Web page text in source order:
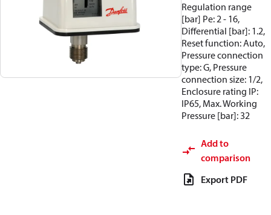
Regulation range
[bar] Pe: 2 - 16,
Differential [bar]: 1.2,
Reset function: Auto,
Pressure connection
type: G, Pressure
connection size: 1/2,
Enclosure rating IP:
IP65, Max. Working
Pressure [bar]: 32
Add to
comparison
Export PDF